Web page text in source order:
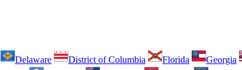
Delaware District of Columbia Florida Georgia